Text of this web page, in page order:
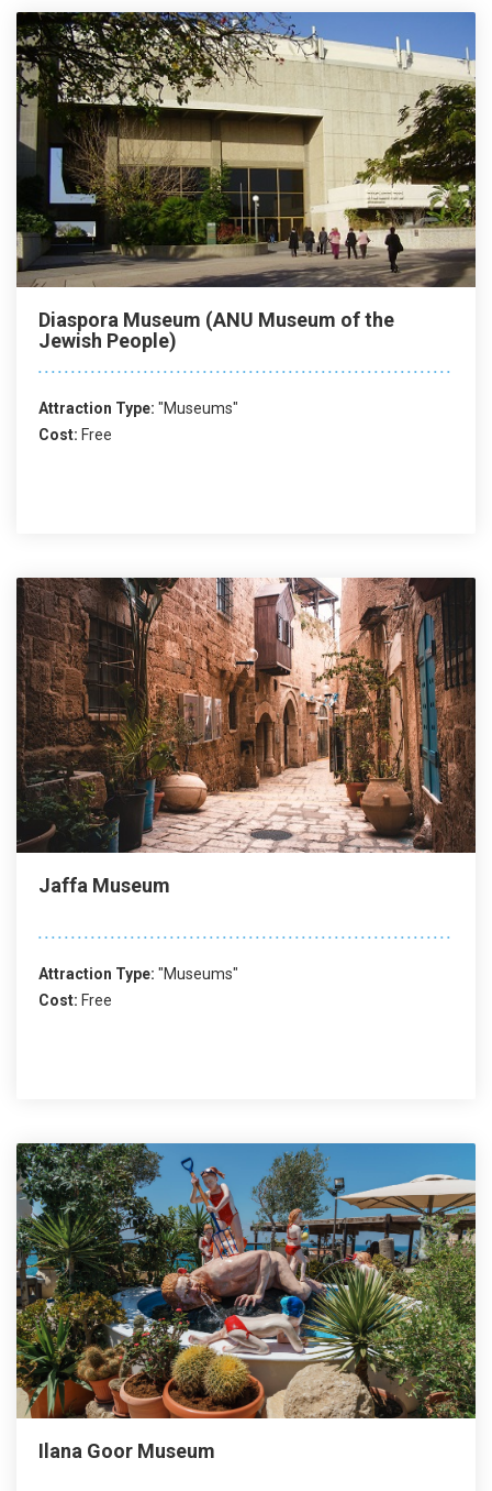
Diaspora Museum (ANU Museum of the
Jewish People)
Attraction Type: "Museums"
Cost: Free
Jaffa Museum
Attraction Type: "Museums"
Cost: Free
Ilana Goor Museum